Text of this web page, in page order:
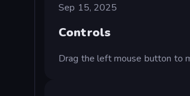
Sep 15, 2025
Controls
Drag the left mouse button to